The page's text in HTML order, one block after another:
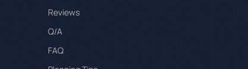
Reviews
Q/A
FAQ